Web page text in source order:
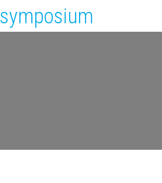
symposium